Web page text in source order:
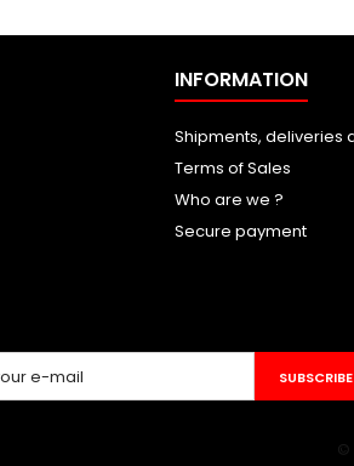
INFORMATION
Shipments, deliveries
Terms of Sales
Who are we ?
Secure payment
©
SUBSCRIBE